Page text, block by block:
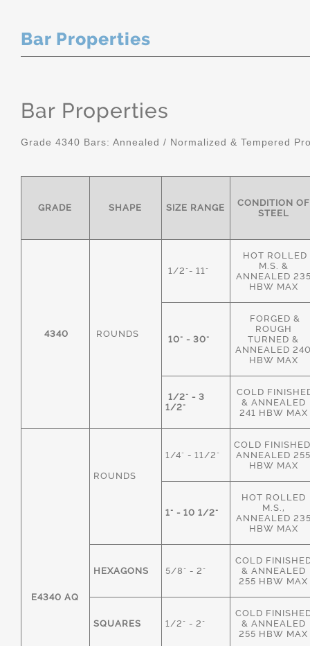
Bar Properties
Bar Properties
Grade 4340 Bars: Annealed / Normalized & Tempered
GRADE SHAPE SIZE RANGE
CONDITION OF
STEEL
4340 ROUNDS
1/2"- 11"
HOT ROLLED
M.S. &
ANNEALED
HBW MAX
10" - 30"
FORGED &
ROUGH
TURNED &
ANNEALED
HBW MAX
1/2" - 3
1/2"
COLD
& ANNEALED
241 HBW MAX
E4340 AQ
ROUNDS
1/4" - 11/2"
COLD
ANNEALED
HBW MAX
1" - 10 1/2"
HOT ROLLED
M.S.,
ANNEALED
HBW MAX
HEXAGONS 5/8" - 2"
COLD
& ANNEALED
255 HBW MAX
SQUARES 1/2" - 2"
COLD
& ANNEALED
255 HBW MAX